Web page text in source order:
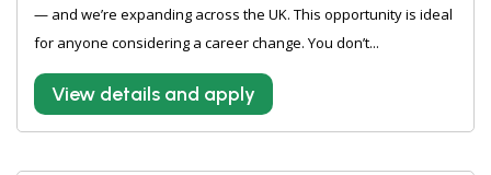
— and we’re expanding across the UK. This opportunity is ideal
for anyone considering a career change. You don’t...
View details and apply